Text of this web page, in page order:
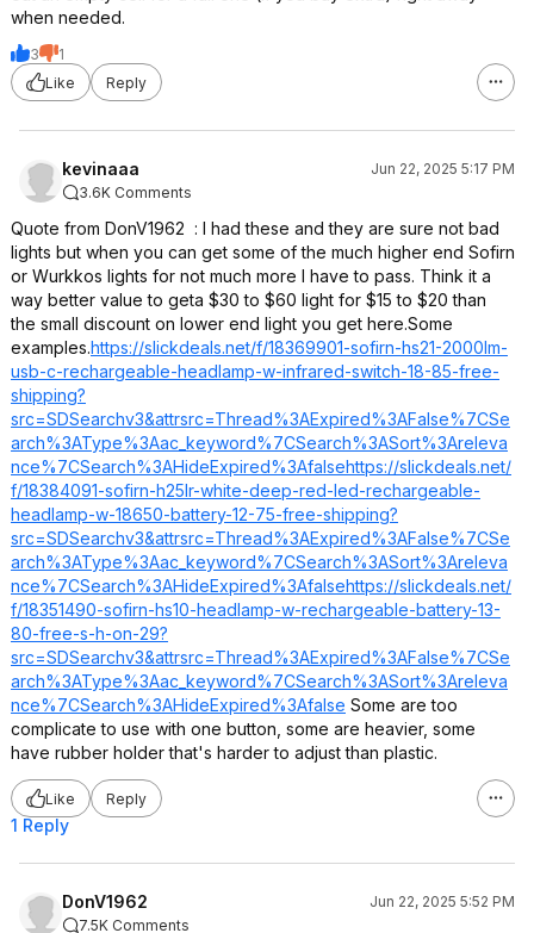
when needed.
3
1
Like
Reply
kevinaaa
Jun 22, 2025 5:17 PM
3.6K Comments
Quote from DonV1962 : I had these and they are sure not bad
lights but when you can get some of the much higher end Sofirn
or Wurkkos lights for not much more I have to pass. Think it a
way better value to geta $30 to $60 light for $15 to $20 than
the small discount on lower end light you get here.Some
examples.https://slickdeals.net/f/18369901-sofirn-hs21-2000lm-
usb-c-rechargeable-headlamp-w-infrared-switch-18-85-free-
shipping?
src=SDSearchv3&attrsrc=Thread%3AExpired%3AFalse%7CSe
arch%3AType%3Aac_keyword%7CSearch%3ASort%3Areleva
nce%7CSearch%3AHideExpired%3Afalsehttps://slickdeals.net/
f/18384091-sofirn-h25lr-white-deep-red-led-rechargeable-
headlamp-w-18650-battery-12-75-free-shipping?
src=SDSearchv3&attrsrc=Thread%3AExpired%3AFalse%7CSe
arch%3AType%3Aac_keyword%7CSearch%3ASort%3Areleva
nce%7CSearch%3AHideExpired%3Afalsehttps://slickdeals.net/
f/18351490-sofirn-hs10-headlamp-w-rechargeable-battery-13-
80-free-s-h-on-29?
src=SDSearchv3&attrsrc=Thread%3AExpired%3AFalse%7CSe
arch%3AType%3Aac_keyword%7CSearch%3ASort%3Areleva
nce%7CSearch%3AHideExpired%3Afalse Some are too
complicate to use with one button, some are heavier, some
have rubber holder that's harder to adjust than plastic.
Like Reply
1 Reply
DonV1962
Jun 22, 2025 5:52 PM
7.5K Comments